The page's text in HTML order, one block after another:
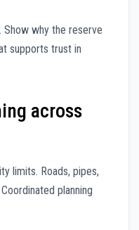
Show why the reserve
supports trust in
across
limits. Roads, pipes,
planning